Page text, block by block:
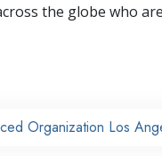
the globe who
Organization Los